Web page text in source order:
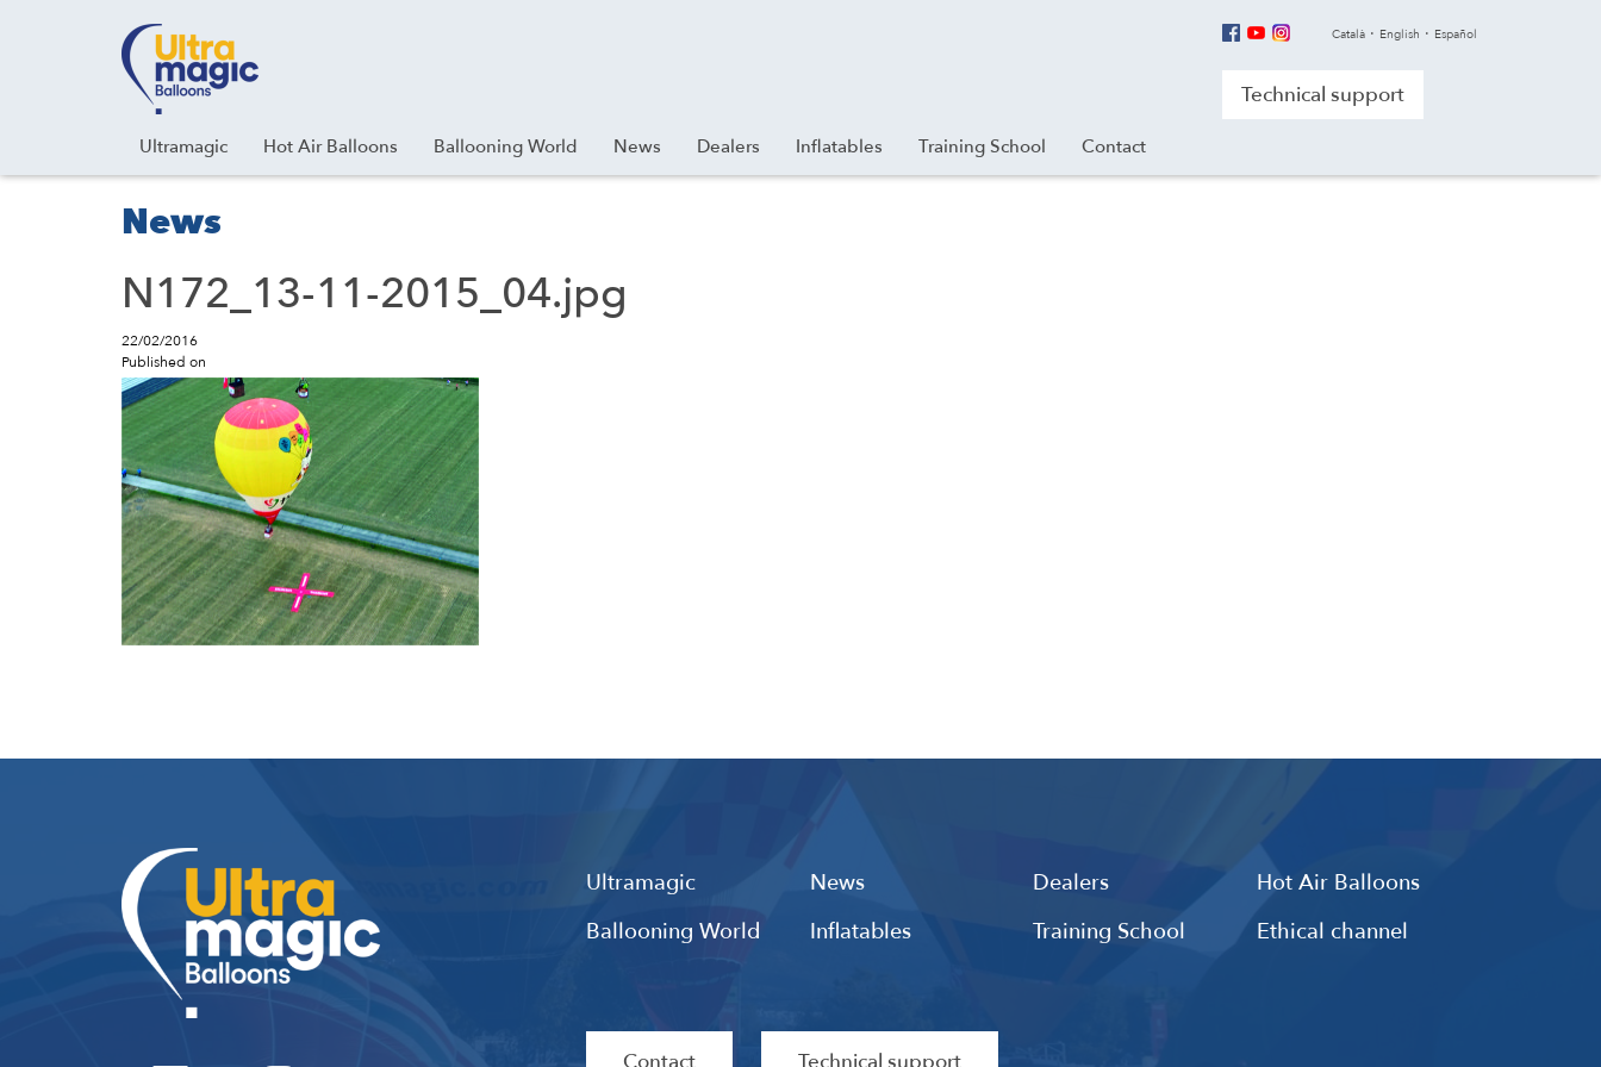
Instagram
Linkedin Català English Español
Technical support
Ultramagic Hot Air Balloons Ballooning World News Dealers Inflatables Training School Contact
News
N172_13-11-2015_04.jpg
22/02/2016
Published on
Ultramagic News Dealers
Hot Air Balloons
Ballooning World
Inflatables Training School Ethical channel